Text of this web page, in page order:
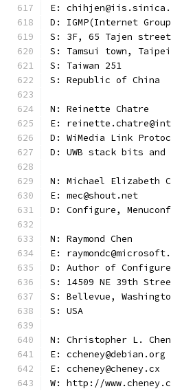
E:
D: IGMP(Internet
S: 3F, 65 Tajen street
S: Tamsui town,
S: Taiwan 251
S: Republic of China
N: Reinette Chatre
E:
D: WiMedia Link
D: UWB stack bits and
N: Michael Elizabeth
E: mec@shout.net
D: Configure,
N: Raymond Chen
E:
D: Author of
S: 14509 NE 39th
S: Bellevue,
S: USA
N: Christopher L.
E: ccheney@debian.org
E: ccheney@cheney.cx
W: http://